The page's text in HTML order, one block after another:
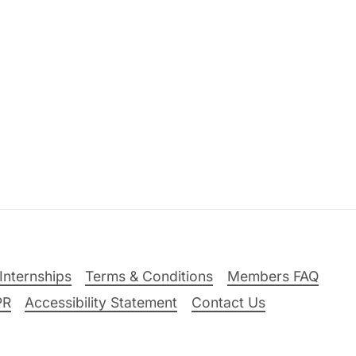
Terms & Conditions
Members FAQ
Accessibility Statement Contact Us